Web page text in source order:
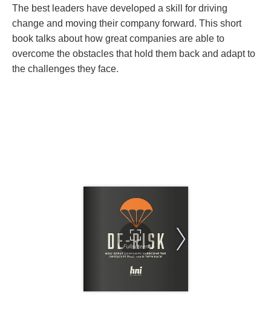
The best leaders have developed a skill for driving
change and moving their company forward. This short
book talks about how great companies are able to
overcome the obstacles that hold them back and adapt to
the challenges they face.